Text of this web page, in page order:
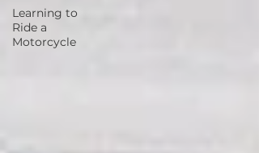
Learning to
Ride a
Motorcycle